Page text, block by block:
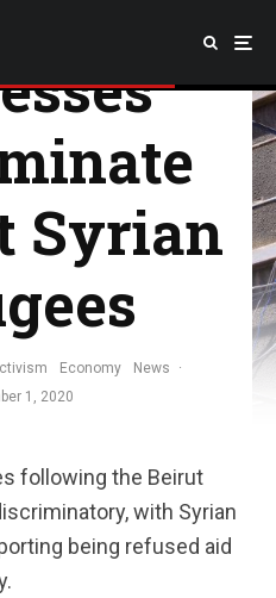
Syrian
Economy News
·
1, 2020
following the Beirut
with Syrian
being refused aid